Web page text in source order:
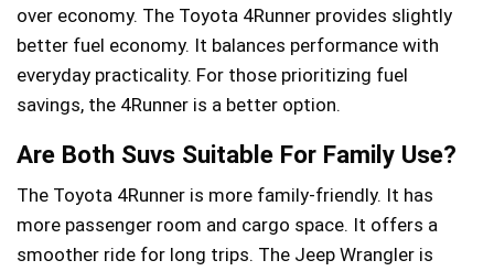
over economy. The Toyota 4Runner provides slightly
better fuel economy. It balances performance with
everyday practicality. For those prioritizing fuel
savings, the 4Runner is a better option.
Are Both Suvs Suitable For Family Use?
The Toyota 4Runner is more family-friendly. It has
more passenger room and cargo space. It offers a
smoother ride for long trips. The Jeep Wrangler is